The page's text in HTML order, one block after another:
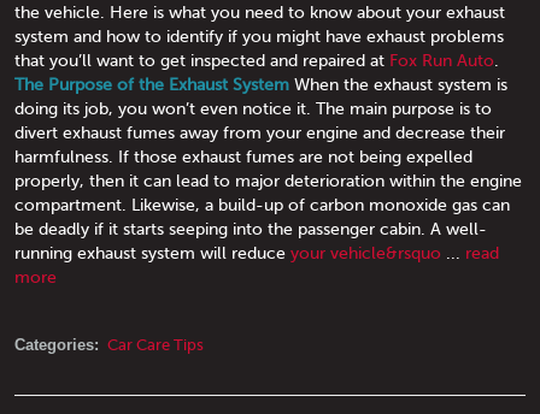
the vehicle. Here is what you need to know about your exhaust
system and how to identify if you might have exhaust problems
that you’ll want to get inspected and repaired at Fox Run Auto.
The Purpose of the Exhaust System When the exhaust system is
doing its job, you won’t even notice it. The main purpose is to
divert exhaust fumes away from your engine and decrease their
harmfulness. If those exhaust fumes are not being expelled
properly, then it can lead to major deterioration within the engine
compartment. Likewise, a build-up of carbon monoxide gas can
be deadly if it starts seeping into the passenger cabin. A well-
running exhaust system will reduce your vehicle&rsquo ... read
more
Categories: Car Care Tips